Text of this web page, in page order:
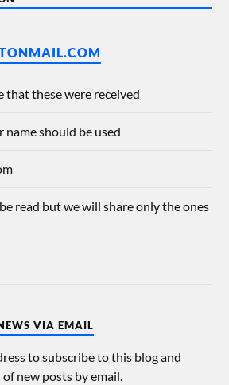
that these were received
name should be used
read but we will share only the ones
VIA EMAIL
to subscribe to this blog and
new posts by email.